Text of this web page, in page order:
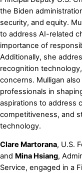
the Biden
security, and equity.
to address AI-related
importance of
Additionally, she
recognition
concerns. Mulligan
professionals in
aspirations to address
competitiveness, and
technology.
Clare Martorana, U.S.
and Mina Hsiang,
Service, engaged in a